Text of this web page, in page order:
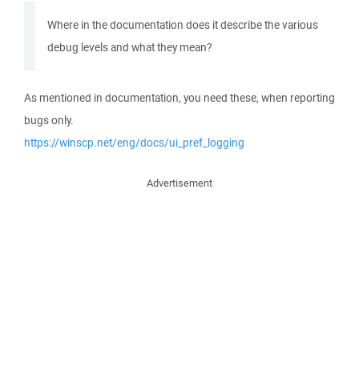
Where in the documentation does it describe the various
debug levels and what they mean?
As mentioned in documentation, you need these, when reporting
bugs only.
https://winscp.net/eng/docs/ui_pref_logging
Advertisement